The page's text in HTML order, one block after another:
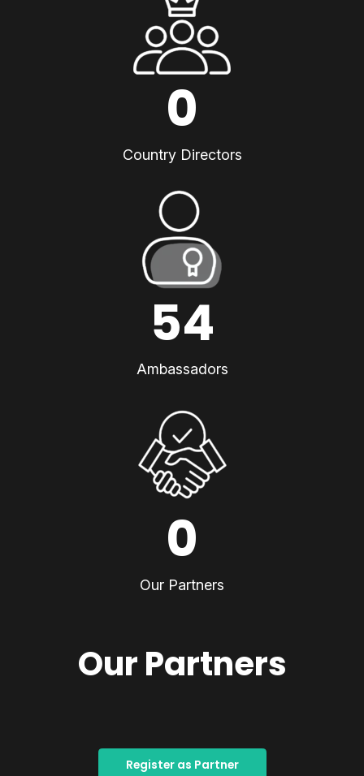
0
Country Directors
54
Ambassadors
0
Our Partners
Our Partners
Register as Partner